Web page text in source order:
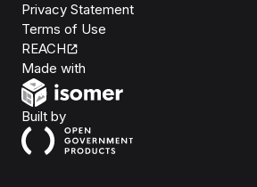
Privacy Statement
Terms of Use
REACH
Made with
Built byOpen Government Products